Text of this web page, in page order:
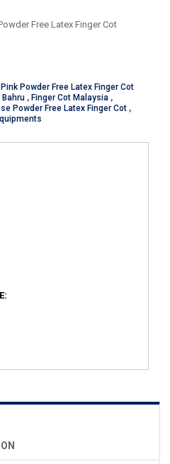
Free Latex Finger Cot
Pink Powder Free Latex Finger Cot
Bahru , Finger Cot Malaysia ,
Powder Free Latex Finger Cot ,